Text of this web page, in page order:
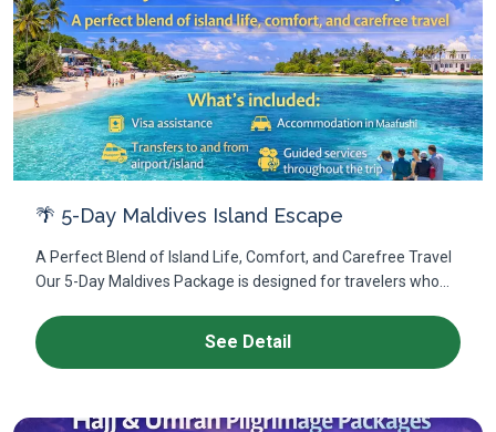
🌴 5-Day Maldives Island Escape
A Perfect Blend of Island Life, Comfort, and Carefree Travel
Our 5-Day Maldives Package is designed for travelers who...
See Detail